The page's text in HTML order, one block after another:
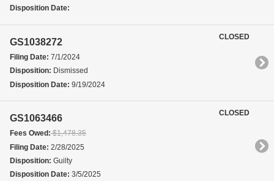
Disposition Date:
GS1038272
Filing Date: 7/1/2024
Disposition: Dismissed
Disposition Date: 9/19/2024
CLOSED
GS1063466
Fees Owed:$1,478.35
Filing Date: 2/28/2025
Disposition: Guilty
Disposition Date: 3/5/2025
CLOSED